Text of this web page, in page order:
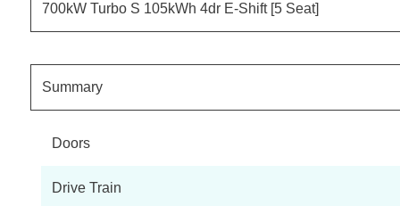
700kW Turbo S 105kWh 4dr E-Shift [5 Seat]
Summary
Doors
Drive Train